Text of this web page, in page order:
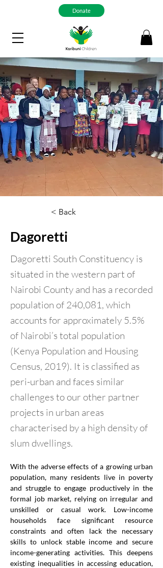
Donate
< Back
Dagoretti
Dagoretti South Constituency is
situated in the western part of
Nairobi County and has a recorded
population of 240,081, which
accounts for approximately 5.5%
of Nairobi’s total population
(Kenya Population and Housing
Census, 2019). It is classified as
peri-urban and faces similar
challenges to our other partner
projects in urban areas
characterised by a high density of
slum dwellings.
With the adverse effects of a growing urban
population, many residents live in poverty
and struggle to engage productively in the
formal job market, relying on irregular and
unskilled or casual work. Low-income
households face significant resource
constraints and often lack the necessary
skills to unlock stable income and secure
income-generating activities. This deepens
existing inequalities in accessing education,